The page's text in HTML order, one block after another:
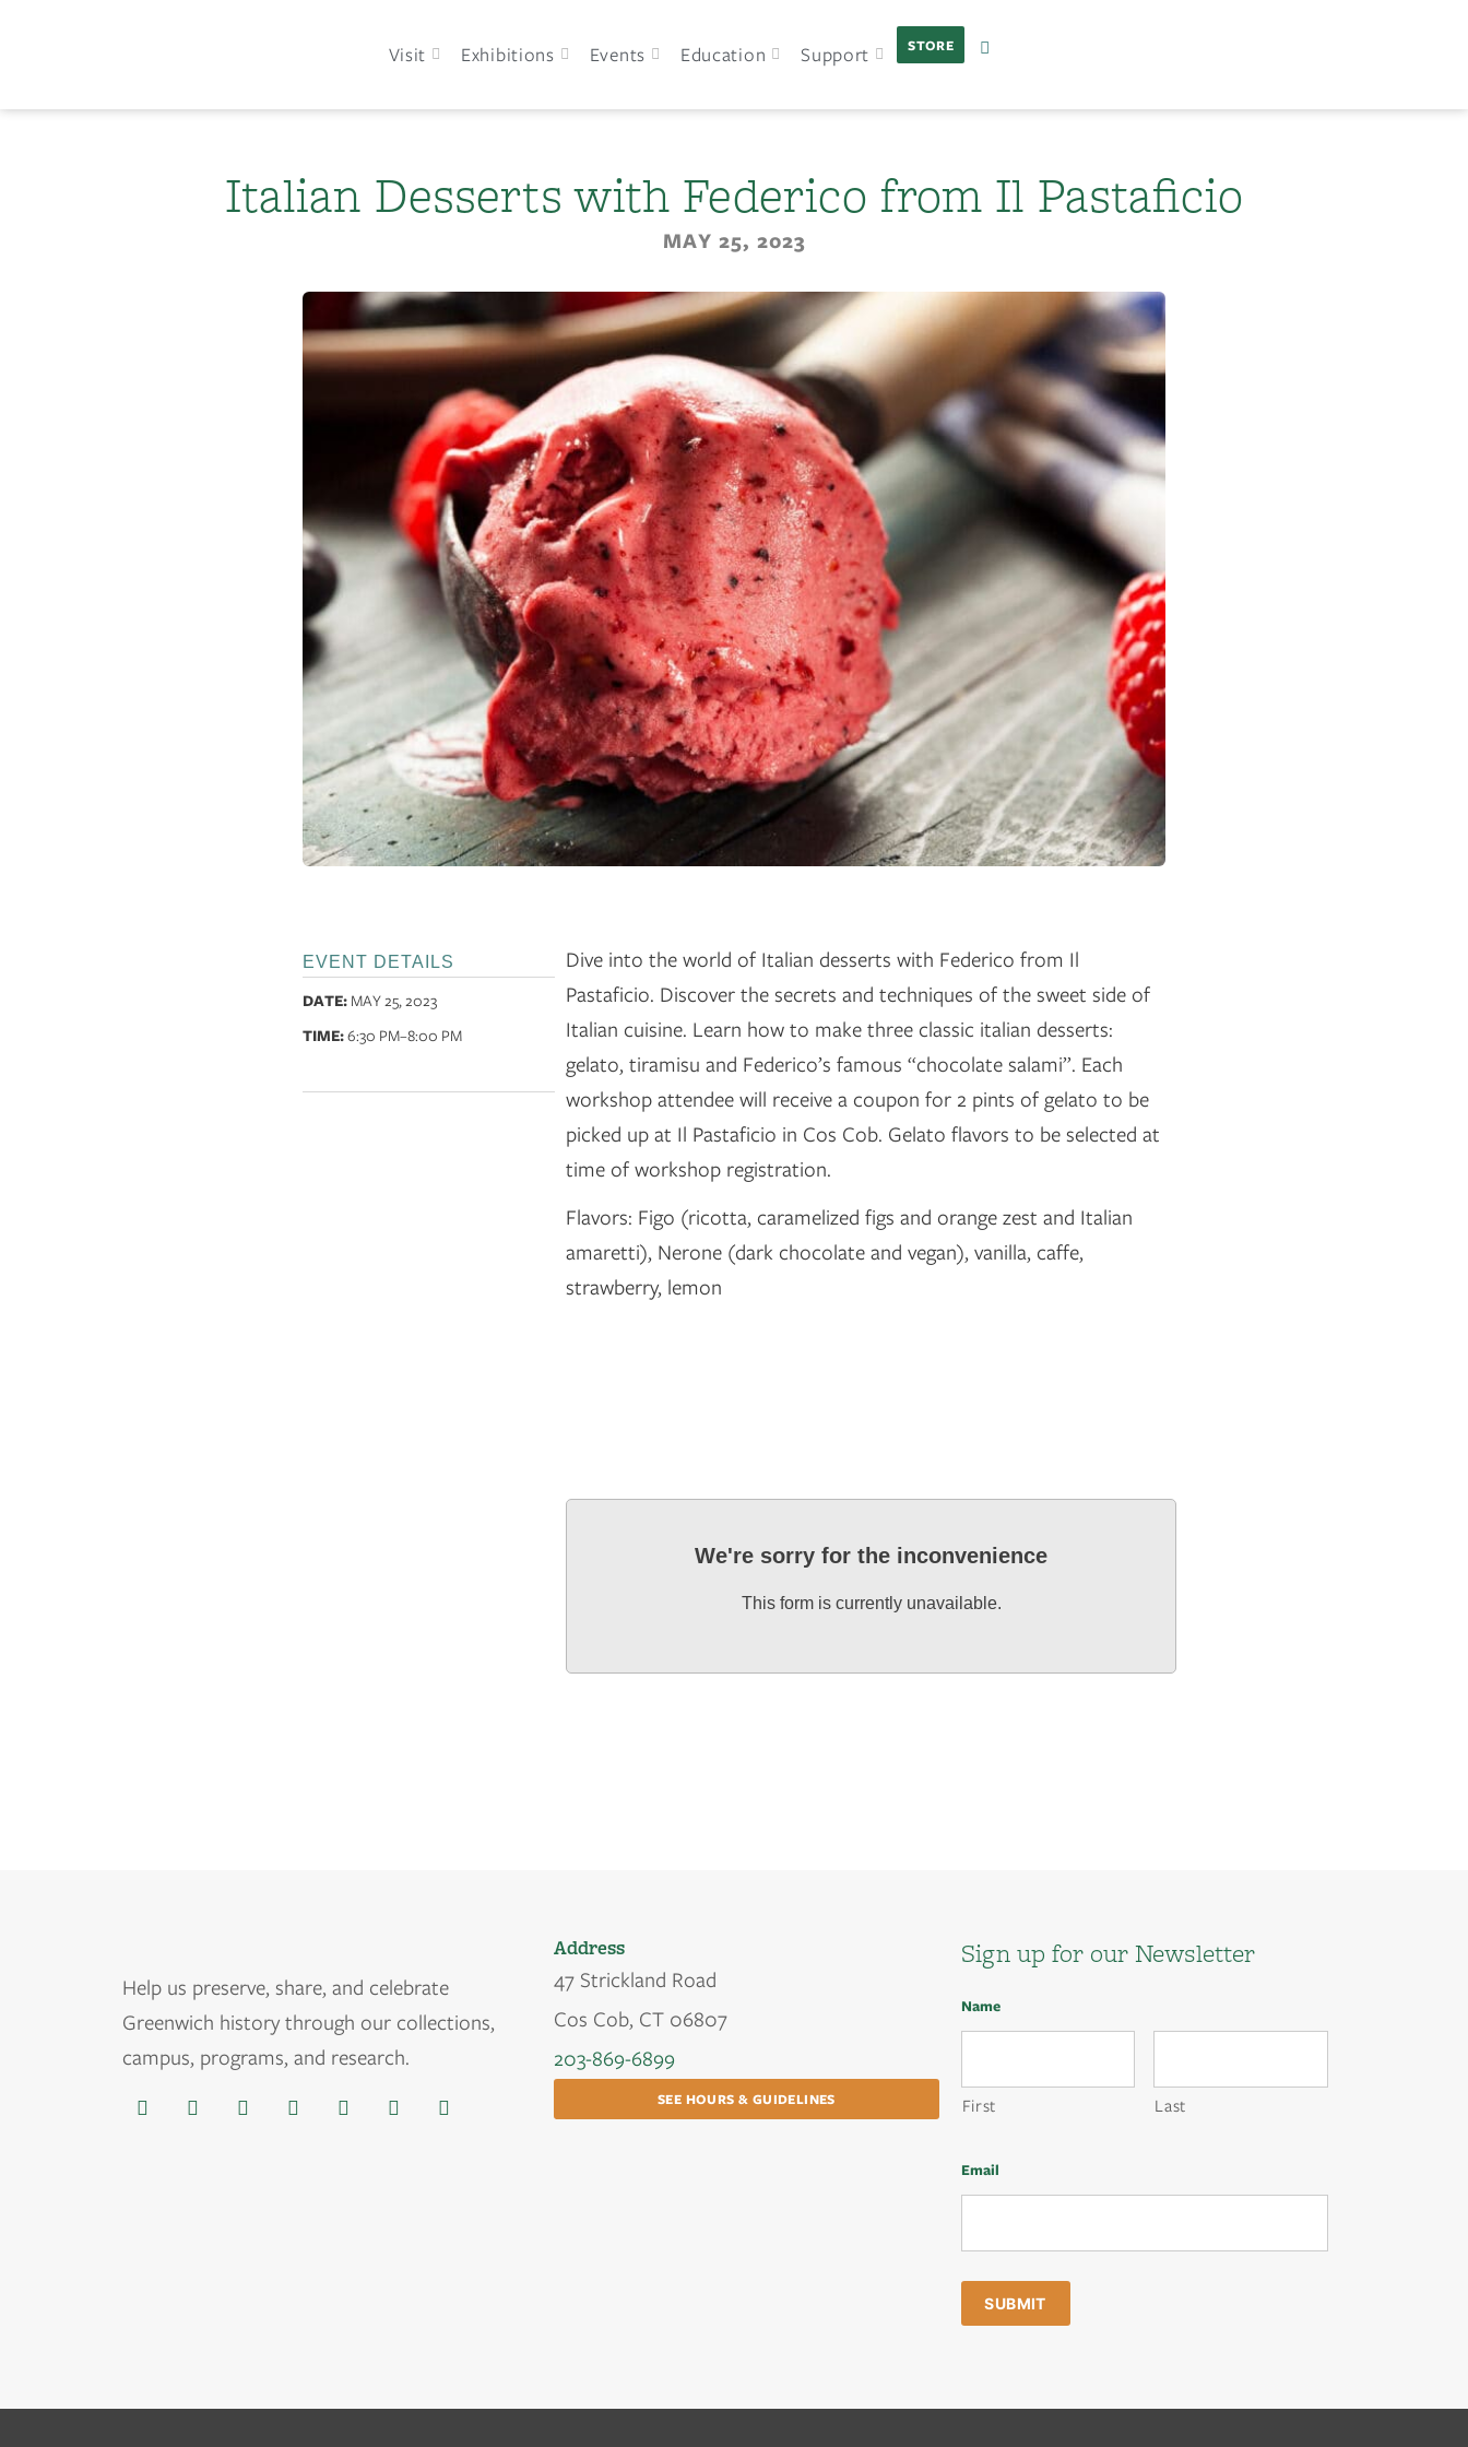
Visit Exhibitions Events Education Support STORE
Italian Desserts with Federico from Il Pastaficio
MAY 25, 2023
EVENT DETAILS
DATE: MAY 25, 2023
TIME:6:30 PM–8:00 PM
Dive into the world of Italian desserts with Federico from Il
Pastaficio. Discover the secrets and techniques of the sweet side of
Italian cuisine. Learn how to make three classic italian desserts:
gelato, tiramisu and Federico’s famous “chocolate salami”. Each
workshop attendee will receive a coupon for 2 pints of gelato to be
picked up at Il Pastaficio in Cos Cob. Gelato flavors to be selected at
time of workshop registration.
Flavors: Figo (ricotta, caramelized figs and orange zest and Italian
amaretti), Nerone (dark chocolate and vegan), vanilla, caffe,
strawberry, lemon
We're sorry for the inconvenience
This form is currently unavailable.
Help us preserve, share, and celebrate
Greenwich history through our collections,
campus, programs, and research.
Address
47 Strickland Road
Cos Cob, CT 06807
203-869-6899
SEE HOURS & GUIDELINES
Sign up for our Newsletter
Name
First Last
Email